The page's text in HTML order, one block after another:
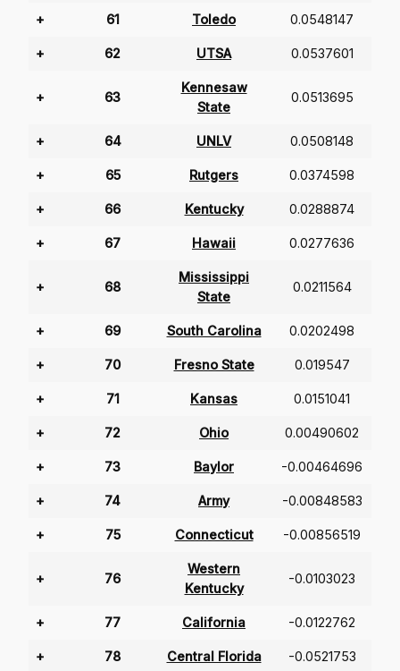
+ 61 Toledo 0.0548147
+ 62 UTSA 0.0537601
+ 63
Kennesaw
State
0.0513695
+ 64 UNLV 0.0508148
+ 65 Rutgers 0.0374598
+ 66 Kentucky 0.0288874
+ 67 Hawaii 0.0277636
+ 68
Mississippi
State
0.0211564
+ 69 South Carolina 0.0202498
+ 70 Fresno State 0.019547
+ 71 Kansas 0.0151041
+ 72 Ohio 0.00490602
+ 73 Baylor -0.00464696
+ 74 Army -0.00848583
+ 75 Connecticut -0.00856519
+ 76
Western
Kentucky
-0.0103023
+ 77 California -0.0122762
+ 78 Central Florida -0.0521753